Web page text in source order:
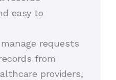
easy to
requests
from
providers,